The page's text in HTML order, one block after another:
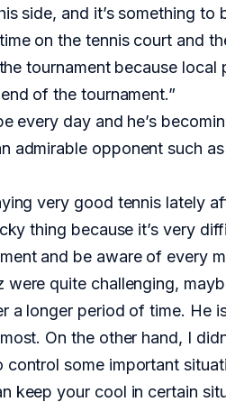
side, and it’s something to
on the tennis court and
tournament because
of the tournament.”
every day and he’s
admirable opponent such
very good tennis lately
thing because it’s very
and be aware of every
quite challenging,
a longer period of time. He
On the other hand, I
some important
keep your cool in certain